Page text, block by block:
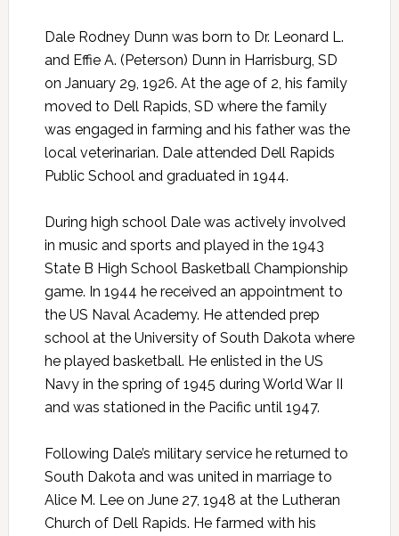
Dale Rodney Dunn was born to Dr. Leonard L.
and Effie A. (Peterson) Dunn in Harrisburg, SD
on January 29, 1926. At the age of 2, his family
moved to Dell Rapids, SD where the family
was engaged in farming and his father was the
local veterinarian. Dale attended Dell Rapids
Public School and graduated in 1944.
During high school Dale was actively involved
in music and sports and played in the 1943
State B High School Basketball Championship
game. In 1944 he received an appointment to
the US Naval Academy. He attended prep
school at the University of South Dakota where
he played basketball. He enlisted in the US
Navy in the spring of 1945 during World War II
and was stationed in the Pacific until 1947.
Following Dale’s military service he returned to
South Dakota and was united in marriage to
Alice M. Lee on June 27, 1948 at the Lutheran
Church of Dell Rapids. He farmed with his